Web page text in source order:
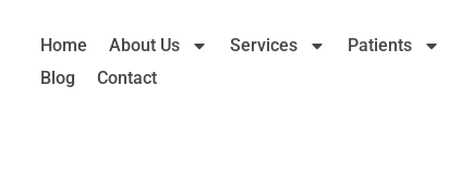
Home About Us Services
Patients
Blog
Contact